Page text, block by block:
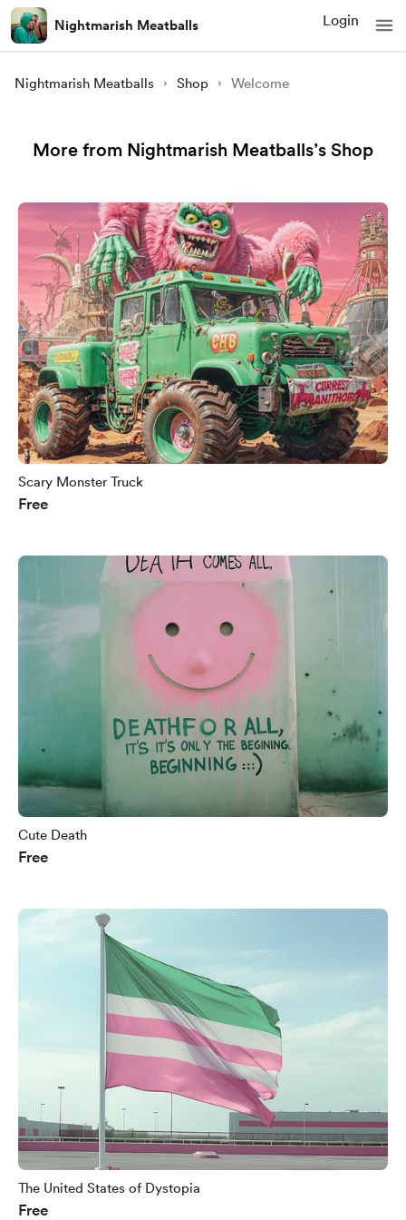
Nightmarish Meatballs Login
Nightmarish Meatballs Shop Welcome
More from Nightmarish Meatballs’s Shop
Scary Monster Truck
Free
Cute Death
Free
The United States of Dystopia
Free